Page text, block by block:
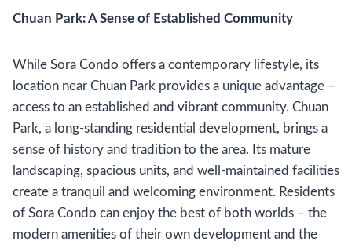
Chuan Park: A Sense of Established Community
While Sora Condo offers a contemporary lifestyle, its
location near Chuan Park provides a unique advantage –
access to an established and vibrant community. Chuan
Park, a long-standing residential development, brings a
sense of history and tradition to the area. Its mature
landscaping, spacious units, and well-maintained facilities
create a tranquil and welcoming environment. Residents
of Sora Condo can enjoy the best of both worlds – the
modern amenities of their own development and the